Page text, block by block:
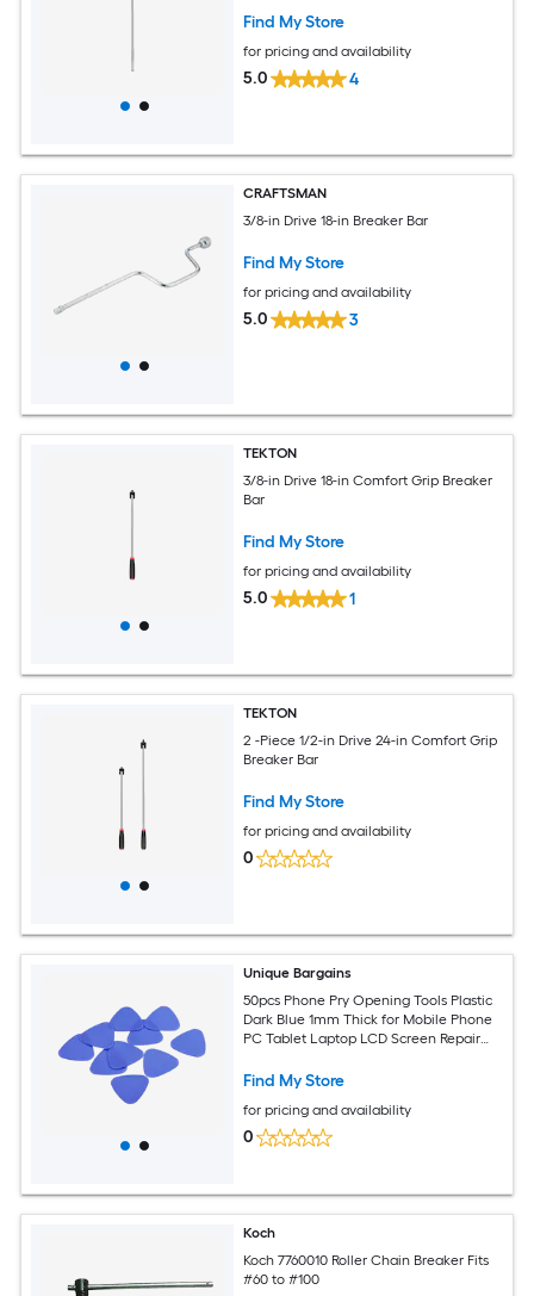
Find My Store
for pricing and availability
5.0 4
CRAFTSMAN
3/8-in Drive 18-in Breaker Bar
Find My Store
for pricing and availability
5.0 3
TEKTON
3/8-in Drive 18-in Comfort Grip Breaker
Bar
Find My Store
for pricing and availability
5.0 1
TEKTON
2 -Piece 1/2-in Drive 24-in Comfort Grip
Breaker Bar
Find My Store
for pricing and availability
0
Unique Bargains
50pcs Phone Pry Opening Tools Plastic
Dark Blue 1mm Thick for Mobile Phone
PC Tablet Laptop LCD Screen Repair
Find My Store
for pricing and availability
0
Koch
Koch 7760010 Roller Chain Breaker Fits
#60 to #100